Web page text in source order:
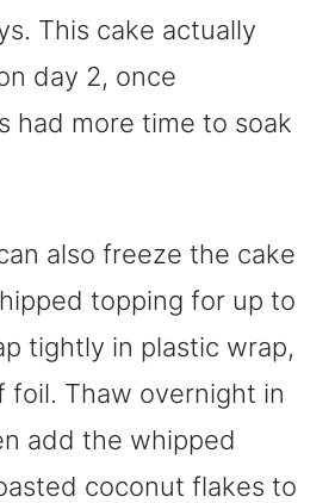
This cake actually
day 2, once
had more time to soak
also freeze the cake
topping for up to
tightly in plastic wrap,
foil. Thaw overnight in
add the whipped
coconut flakes to